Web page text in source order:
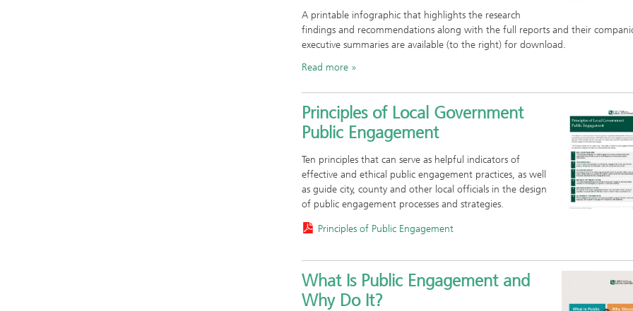
A printable infographic that highlights the research
findings and recommendations alo ng with the full reports and their
executive summaries are available (to the right) for download.
Read more
Principles of Local Government
Public Engagement
Ten principles that can serve as helpful indicators of
effective and ethical public engagement practices, as well
as guide city, county and other local officials in the design
of public engagement processes and strategies.
Principles of Public Engagement
What Is Public Engagement and
Why Do It?